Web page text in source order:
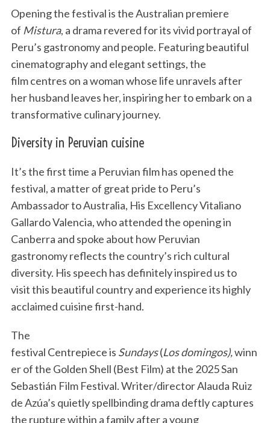
Opening the festival is the Australian premiere
of Mistura, a drama revered for its vivid portrayal of
Peru’s gastronomy and people. Featuring beautiful
cinematography and elegant settings, the
film centres on a woman whose life unravels after
her husband leaves her, inspiring her to embark on a
transformative culinary journey.
Diversity in Peruvian cuisine
It’s the first time a Peruvian film has opened the
festival, a matter of great pride to Peru’s
Ambassador to Australia, His Excellency Vitaliano
Gallardo Valencia, who attended the opening in
Canberra and spoke about how Peruvian
gastronomy reflects the country’s rich cultural
diversity. His speech has definitely inspired us to
visit this beautiful country and experience its highly
acclaimed cuisine first-hand.
The
festival Centrepiece is Sundays(Los domingos),winn
er of the Golden Shell (Best Film) at the 2025 San
Sebastián Film Festival. Writer/director Alauda Ruiz
de Azúa’s quietly spellbinding drama deftly captures
the rupture within a family after a young